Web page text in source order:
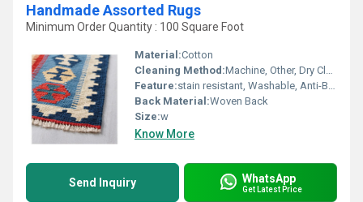
Handmade Assorted Rugs
Minimum Order Quantity : 100 Square Foot
Material:Cotton
Cleaning Method:Machine, Other, Dry Cleaning, Hand Washable
Feature:stain resistant, Washable, Anti-Bacteria, Corrosion-Resistant
Back Material:Woven Back
Size:w
Know More
Send Inquiry WhatsApp
Get Latest Price